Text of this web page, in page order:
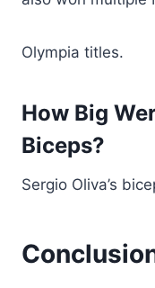
Olympia titles.
How Big
Biceps?
Sergio Oliva’s